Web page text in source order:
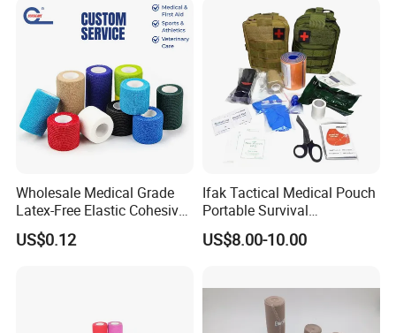
Overused and Overextended
Muscles
Wholesale Medical Grade
Latex-Free Elastic Cohesive
Bandage Custom Logo
Sports Tape Custom Printed
US$0.12
Ifak Tactical Medical Pouch
Portable Survival
Emergency First Aid Kit
US$8.00-10.00